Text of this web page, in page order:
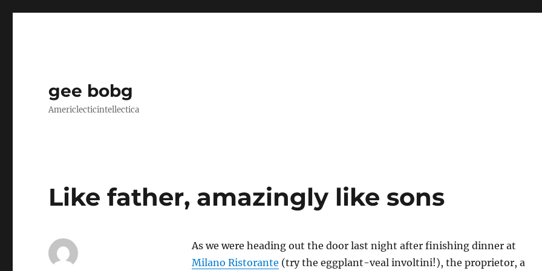
gee bobg
Americlecticintellectica
Like father, amazingly like sons
As we were heading out the door last night after finishing dinner at
Milano Ristorante (try the eggplant-veal involtini!), the proprietor, a